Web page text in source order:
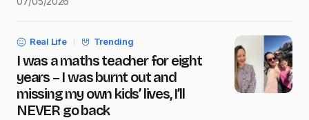
Real Life Trending
I was a maths teacher for eight
years – I was burnt out and
missing my own kids’ lives, I’ll
NEVER go back